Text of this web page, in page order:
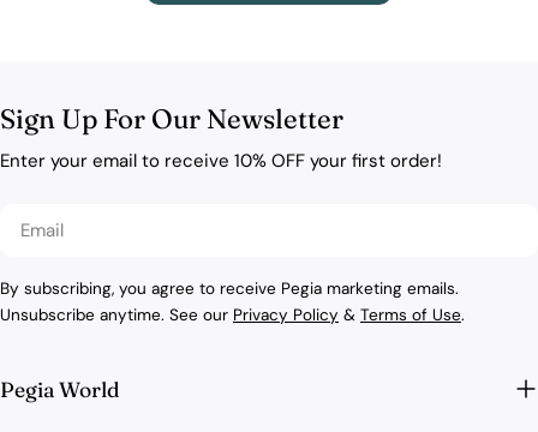
Sign Up For Our Newsletter
Enter your email to receive 10% OFF your first order!
Email
By subscribing, you agree to receive Pegia marketing emails.
Unsubscribe anytime. See our Privacy Policy & Terms of Use.
Pegia World